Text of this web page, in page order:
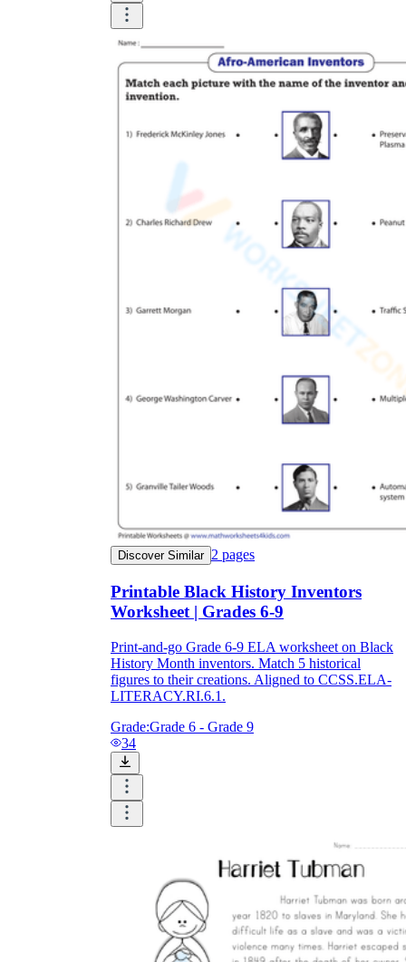
Discover Similar 2 pages
Printable Black History Inventors
Worksheet | Grades 6-9
Print-and-go Grade 6-9 ELA worksheet on Black
History Month inventors. Match 5 historical
figures to their creations. Aligned to CCSS.ELA-
LITERACY.RI.6.1.
Grade:Grade 6 - Grade 9
34